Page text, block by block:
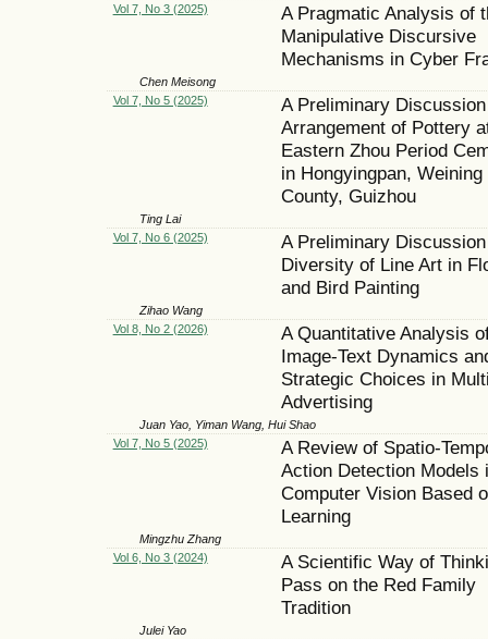
Vol 7, No 3 (2025)
A Pragmatic Analysis of
Manipulative Discursive
Mechanisms in Cyber
Chen Meisong
Vol 7, No 5 (2025)
A Preliminary
Arrangement of Pottery
Eastern Zhou Period
in Hongyingpan, Weining
County, Guizhou
Ting Lai
Vol 7, No 6 (2025)
A Preliminary
Diversity of Line Art in
and Bird Painting
Zihao Wang
Vol 8, No 2 (2026)
A Quantitative Analysis
Image-Text Dynamics
Strategic Choices in
Advertising
Juan Yao, Yiman Wang, Hui Shao
Vol 7, No 5 (2025)
A Review of Spatio-
Action Detection Models
Computer Vision Based
Learning
Mingzhu Zhang
Vol 6, No 3 (2024)
A Scientific Way of
Pass on the Red Family
Tradition
Julei Yao